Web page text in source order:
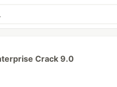
Crack 9.0